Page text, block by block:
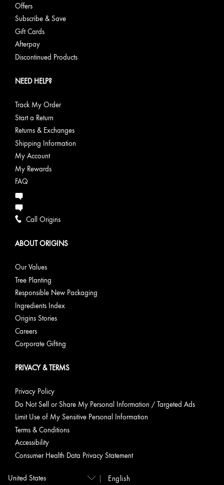
Offers
Subscribe & Save
Gift Cards
Afterpay
Discontinued Products
NEED HELP?
Track My Order
Start a Return
Returns & Exchanges
Shipping Information
My Account
My Rewards
FAQ
Call Origins
ABOUT ORIGINS
Our Values
Tree Planting
Responsible New Packaging
Ingredients Index
Origins Stories
Careers
Corporate Gifting
PRIVACY & TERMS
Privacy Policy
Do Not Sell or Share My Personal Information / Targeted Ads
Limit Use of My Sensitive Personal Information
Terms & Conditions
Accessibility
Consumer Health Data Privacy Statement
English